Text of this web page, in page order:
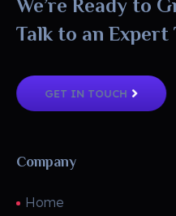
We’re Ready to
Talk to an Expert
GET IN TOUCH
Company
Home